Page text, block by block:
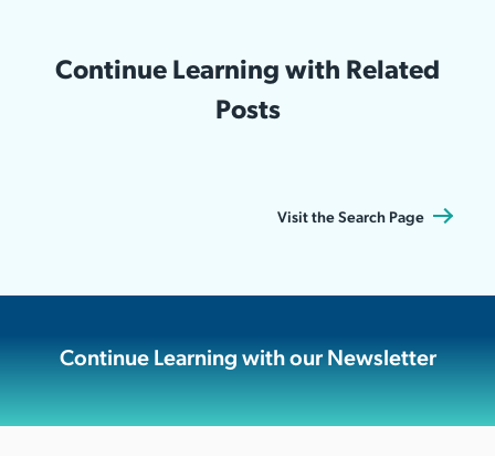
Continue Learning with Related
Posts
Visit the Search Page
Continue Learning with our Newsletter